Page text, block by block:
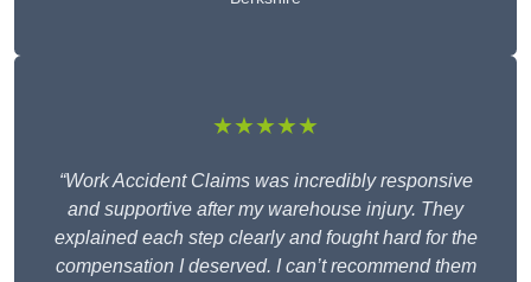
★★★★★
“Work Accident Claims was incredibly responsive
and supportive after my warehouse injury. They
explained each step clearly and fought hard for the
compensation I deserved. I can’t recommend them